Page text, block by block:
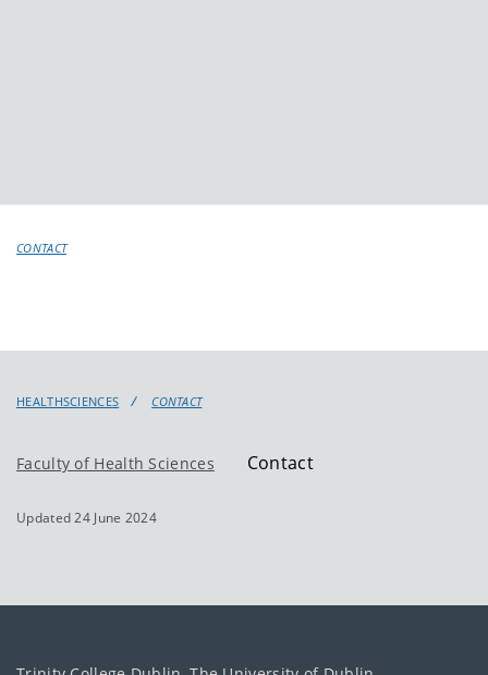
CONTACT
HEALTHSCIENCES CONTACT
Faculty of Health Sciences Contact
Updated 24 June 2024